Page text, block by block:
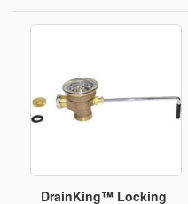
DrainKing™ Locking